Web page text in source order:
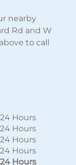
nearby
Rd and W
to call
Hours
Hours
Hours
Hours
Hours